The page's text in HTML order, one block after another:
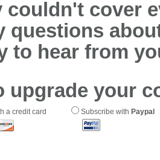
couldn't cover
questions
to hear from
upgrade your
a credit card Subscribe with Paypal